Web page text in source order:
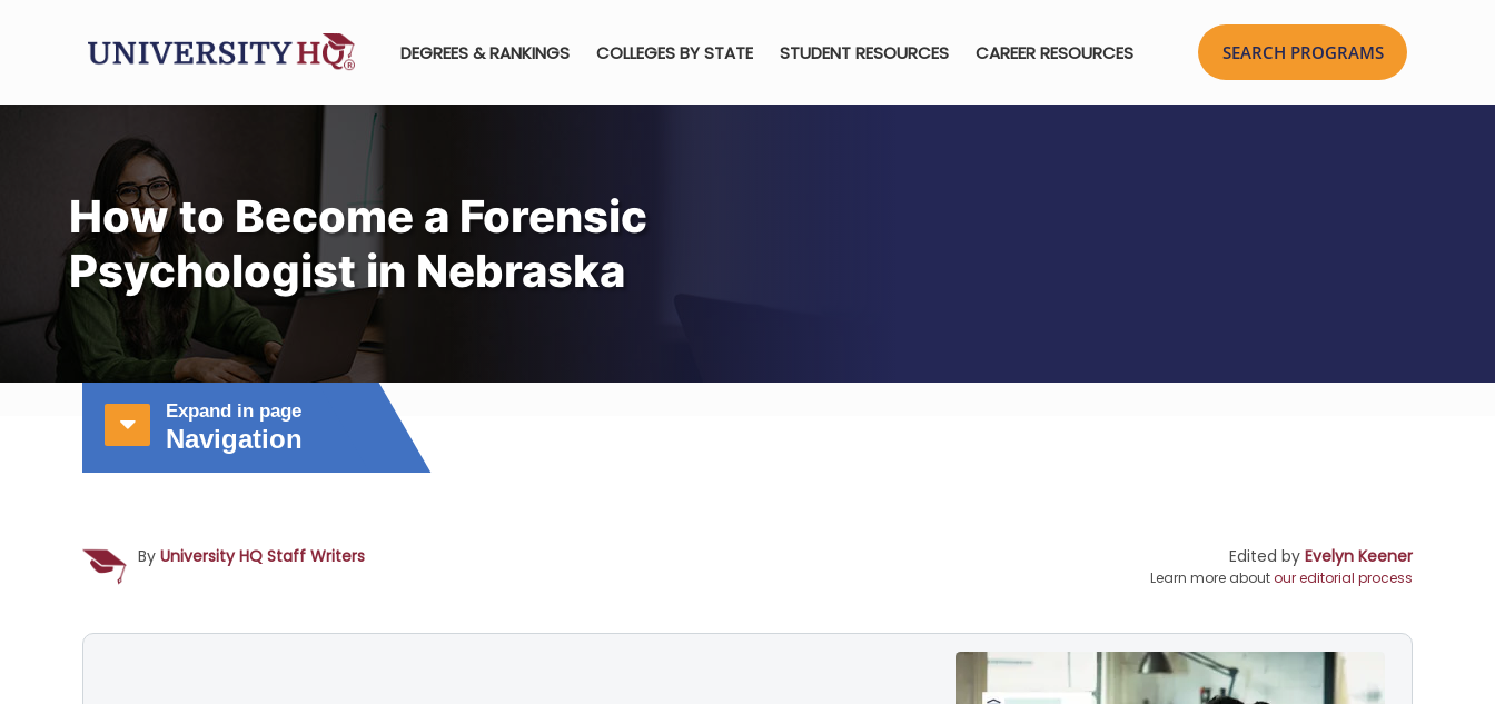
DEGREES & RANKINGS COLLEGES BY STATE STUDENT RESOURCES CAREER RESOURCES
How to Become a Forensic
Psychologist in Nebraska
Expand in page
Navigation
By University HQ Staff Writers Edited by Evelyn Keener
Learn more aboutour editorial process